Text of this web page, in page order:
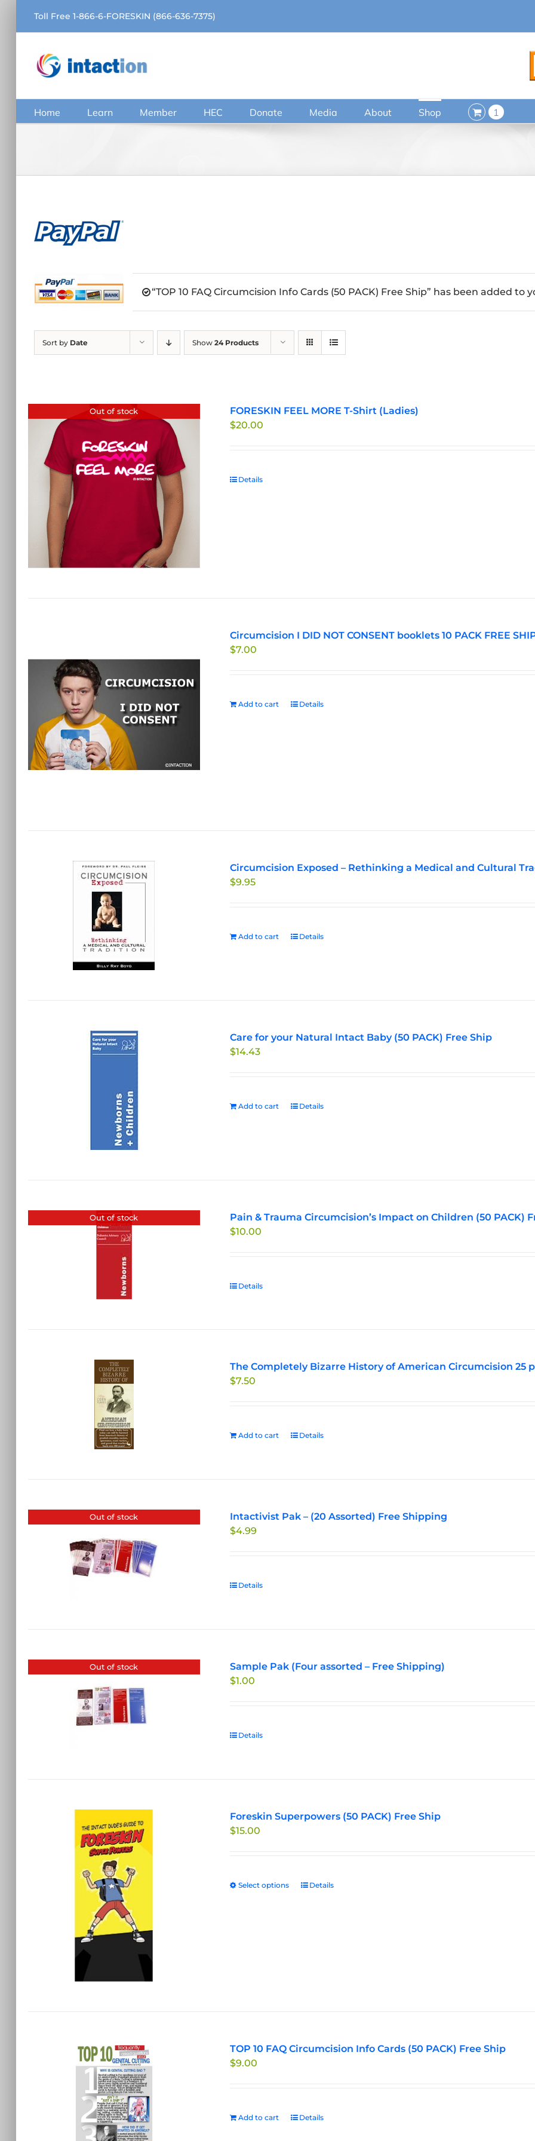
content
Toll Free 1-866-6-FORESKIN (866-636-7375)
Home Learn Member HEC Donate Media About Shop 1
“TOP 10 FAQ Circumcision Info Cards (50 PACK) Free Ship” has been added to
Sort by Date Show 24 Products
Out of stock
FORESKIN FEEL MORE T-Shirt (Ladies)
$20.00
Details
Circumcision I DID NOT CONSENT booklets 10 PACK FREE
$7.00
Add to cart Details
Circumcision Exposed – Rethinking a Medical and Cultural
$9.95
Add to cart Details
Care for your Natural Intact Baby (50 PACK) Free Ship
$14.43
Add to cart Details
Out of stock
Pain & Trauma Circumcision’s Impact on Children (50 PACK)
$10.00
Details
The Completely Bizarre History of American Circumcision 25
$7.50
Add to cart Details
Out of stock
Intactivist Pak – (20 Assorted) Free Shipping
$4.99
Details
Out of stock
Sample Pak (Four assorted – Free Shipping)
$1.00
Details
Foreskin Superpowers (50 PACK) Free Ship
$15.00
Select options
This
the
Details
TOP 10 FAQ Circumcision Info Cards (50 PACK) Free Ship
$9.00
Add to cart Details